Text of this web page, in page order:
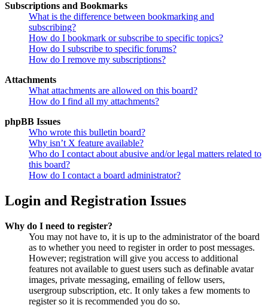
Subscriptions and Bookmarks
What is the difference between bookmarking and
subscribing?
How do I bookmark or subscribe to specific topics?
How do I subscribe to specific forums?
How do I remove my subscriptions?
Attachments
What attachments are allowed on this board?
How do I find all my attachments?
phpBB Issues
Who wrote this bulletin board?
Why isn’t X feature available?
Who do I contact about abusive and/or legal matters related to
this board?
How do I contact a board administrator?
Login and Registration Issues
Why do I need to register?
You may not have to, it is up to the administrator of the board
as to whether you need to register in order to post messages.
However; registration will give you access to additional
features not available to guest users such as definable avatar
images, private messaging, emailing of fellow users,
usergroup subscription, etc. It only takes a few moments to
register so it is recommended you do so.